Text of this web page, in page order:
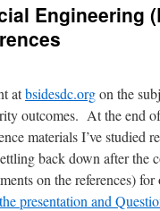
Engineering
atbsidesdc.orgon the
outcomes. At the end
materials I’ve studied
back down after the
on the references)
presentation and